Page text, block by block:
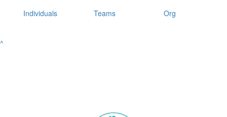
Individuals Teams Org
^